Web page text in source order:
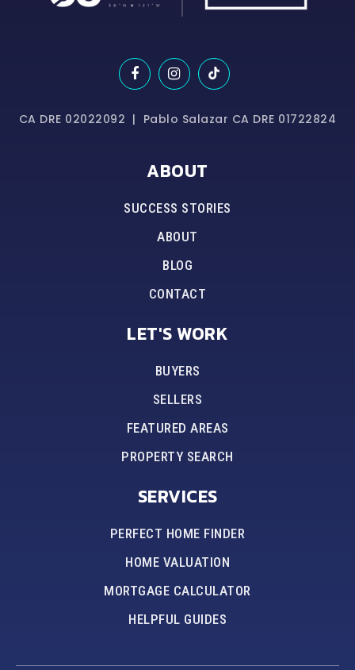
CA DRE 02022092 | Pablo Salazar CA DRE 01722824
ABOUT
SUCCESS STORIES
ABOUT
BLOG
CONTACT
LET'S WORK
BUYERS
SELLERS
FEATURED AREAS
PROPERTY SEARCH
SERVICES
PERFECT HOME FINDER
HOME VALUATION
MORTGAGE CALCULATOR
HELPFUL GUIDES